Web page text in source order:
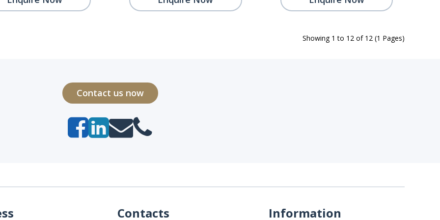
Showing 1 to 12 of 12 (1 Pages)
Contact us now
Contacts Information